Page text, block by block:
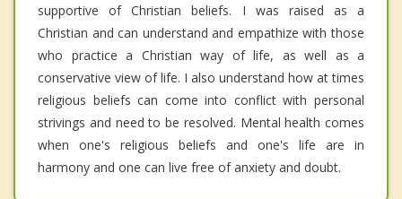
supportive of Christian beliefs. I was raised as a
Christian and can understand and empathize with those
who practice a Christian way of life, as well as a
conservative view of life. I also understand how at times
religious beliefs can come into conflict with personal
strivings and need to be resolved. Mental health comes
when one's religious beliefs and one's life are in
harmony and one can live free of anxiety and doubt.